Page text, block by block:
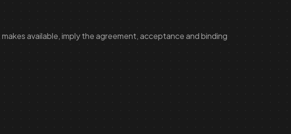
available, imply the agreement, acceptance and binding